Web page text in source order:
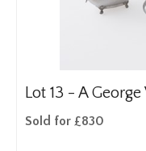
Lot 13 - A
Sold for £830